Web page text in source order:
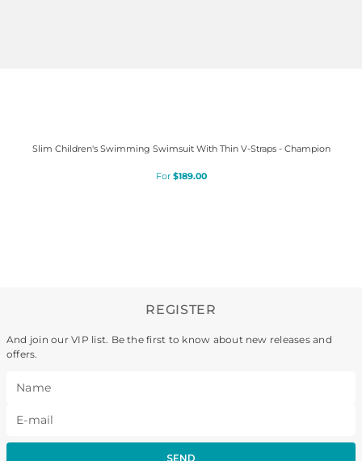
Slim Children's Swimming Swimsuit With Thin V-Straps - Champion
$189.00
REGISTER
And join our VIP list. Be the first to know about new releases and
offers.
SEND